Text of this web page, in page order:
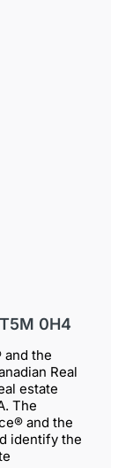
0H4
and the
Real
estate
The
and the
identify the